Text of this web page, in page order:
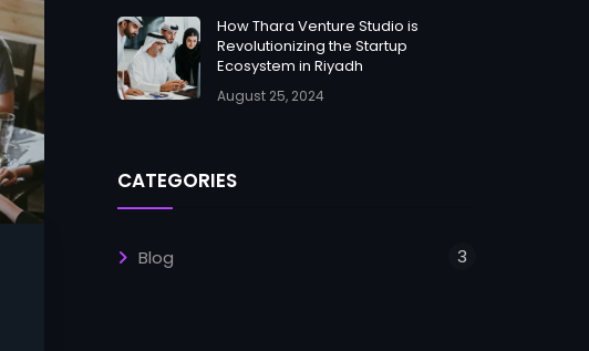
How Thara Venture Studio is
Revolutionizing the Startup
Ecosystem in Riyadh
August 25, 2024
CATEGORIES
Blog 3